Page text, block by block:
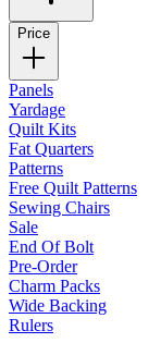
Price
Panels
Yardage
Quilt Kits
Fat Quarters
Patterns
Free Quilt Patterns
Sewing Chairs
Sale
End Of Bolt
Pre-Order
Charm Packs
Wide Backing
Rulers